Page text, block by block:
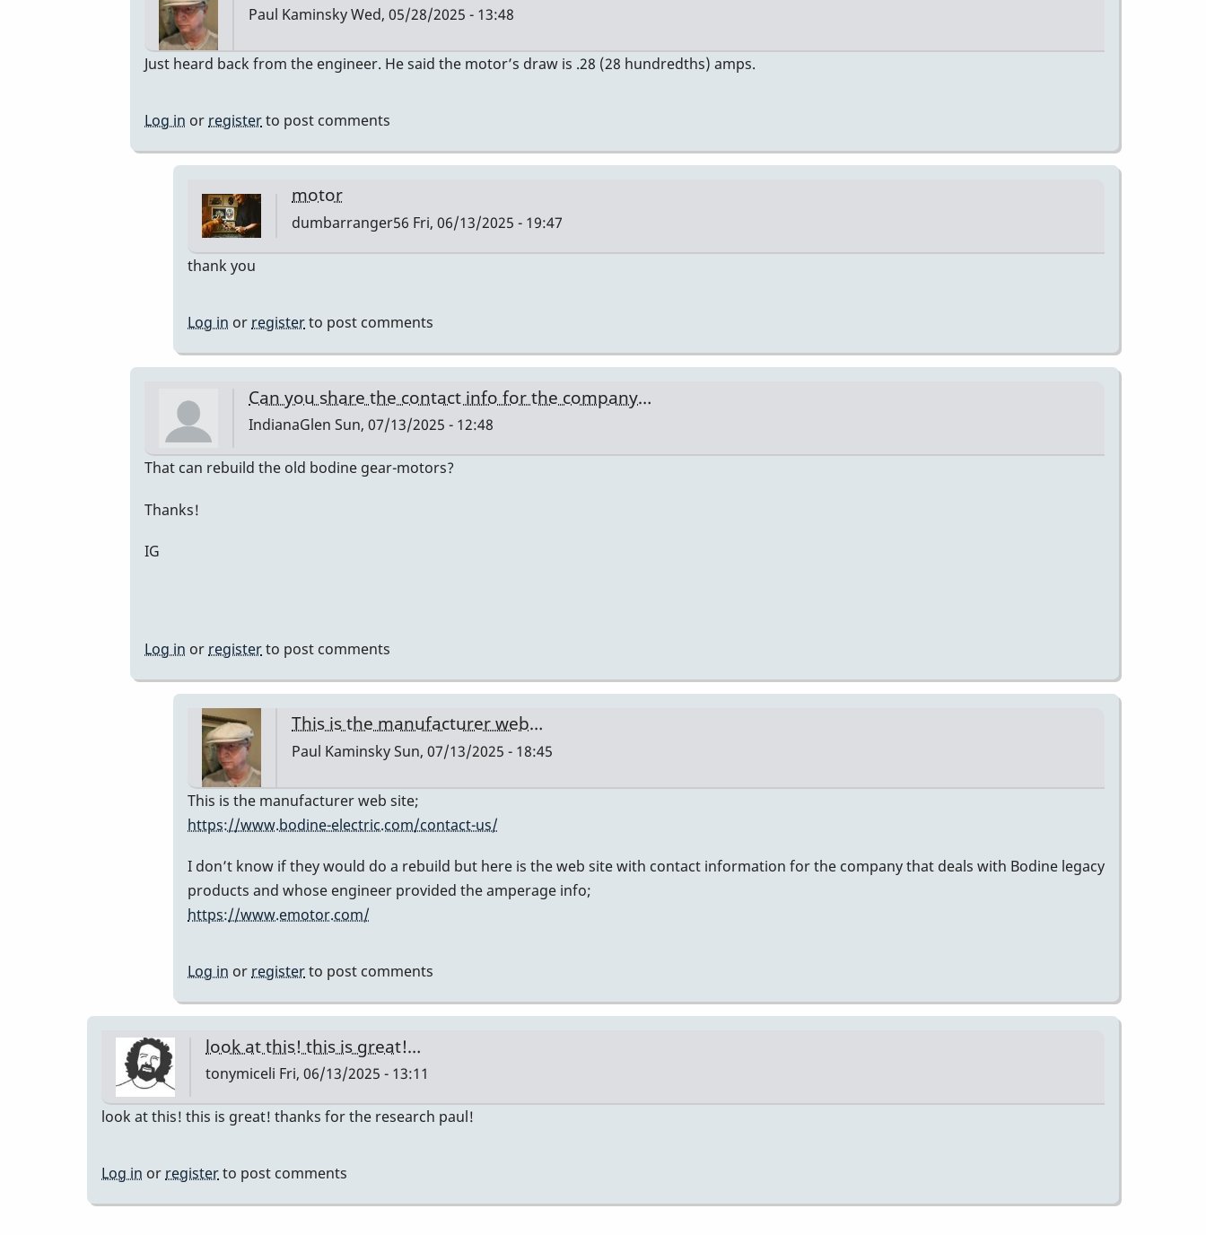
Paul KaminskyWed, 05/28/2025 - 13:48
In
Bodine
Gearmotor
by
Paul
Kaminsky
Just heard back from the engineer. He said the motor’s draw is .28 (28 hundredths) amps.
Log in or registerto post comments
motor
dumbarranger56 Fri, 06/13/2025 - 19:47
Correction
by
Kaminsky
thank you
Log in or registerto post comments
Can you share the contact info for the company…
IndianaGlen Sun, 07/13/2025 - 12:48
In
Kaminsky
That can rebuild the old bodine gear-motors?
Thanks!
IG
Log in or registerto post comments
This is the manufacturer web…
Paul KaminskySun, 07/13/2025 - 18:45
In
reply
Can
you
share
contact
for
the
company…
by
IndianaGlen
This is the manufacturer web site;
https://www.bodine-electric.com/contact-us/
I don’t know if they would do a rebuild but here is the web site with contact information for the company that deals with Bodine legacy
products and whose engineer provided the amperage info;
https://www.emotor.com/
Log in or registerto post comments
look at this! this is great!…
tonymiceli Fri, 06/13/2025 - 13:11
look at this! this is great! thanks for the research paul!
Log in orregisterto post comments